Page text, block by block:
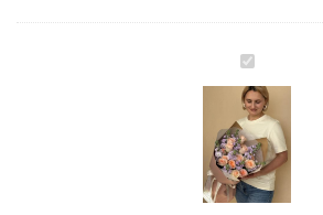
SUMMER
SIZZLE